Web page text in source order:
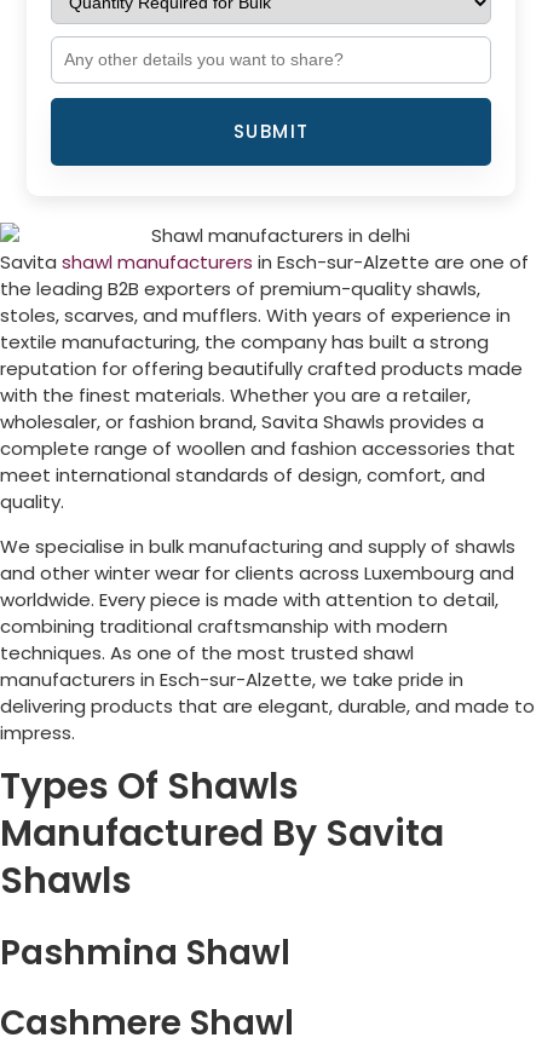
SUBMIT
Savita shawl manufacturers in Esch-sur-Alzette are one of
the leading B2B exporters of premium-quality shawls,
stoles, scarves, and mufflers. With years of experience in
textile manufacturing, the company has built a strong
reputation for offering beautifully crafted products made
with the finest materials. Whether you are a retailer,
wholesaler, or fashion brand, Savita Shawls provides a
complete range of woollen and fashion accessories that
meet international standards of design, comfort, and
quality.
We specialise in bulk manufacturing and supply of shawls
and other winter wear for clients across Luxembourg and
worldwide. Every piece is made with attention to detail,
combining traditional craftsmanship with modern
techniques. As one of the most trusted shawl
manufacturers in Esch-sur-Alzette, we take pride in
delivering products that are elegant, durable, and made to
impress.
Types Of Shawls
Manufactured By Savita
Shawls
Pashmina Shawl
Cashmere Shawl